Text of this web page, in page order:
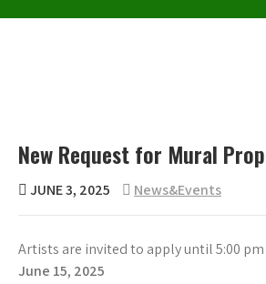
New Request for Mural
JUNE 3, 2025 News&Events
Artists are invited to apply until 5:00 pm
June 15, 2025